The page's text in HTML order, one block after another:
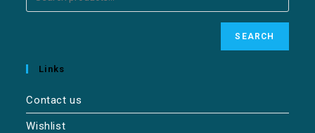
SEARCH
Links
Contact us
Wishlist